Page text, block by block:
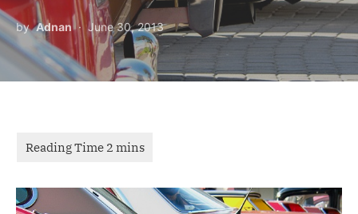
by Adnan June 30, 2013